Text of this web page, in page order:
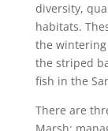
diversity,
habitats.
the wintering
the striped
fish in the
There are